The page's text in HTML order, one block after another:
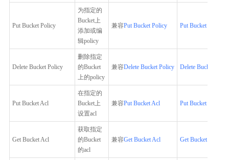
Put Bucket Policy
为指定的
Bucket上
添加或编
辑policy
兼容Put Bucket Policy Put Bucket Policy
Delete Bucket Policy
删除指定
的Bucket
上的policy
兼容Delete Bucket Policy Delete Bucket
Put Bucket Acl
在指定的
Bucket上
设置acl
兼容Put Bucket Acl Put Bucket Acl
Get Bucket Acl
获取指定
的Bucket
的acl
兼容Get Bucket Acl Get Bucket Acl